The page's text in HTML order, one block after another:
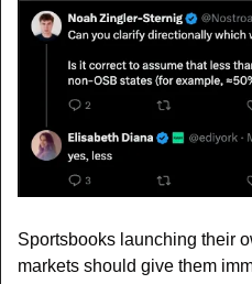
Sportsbooks launching their
markets should give them